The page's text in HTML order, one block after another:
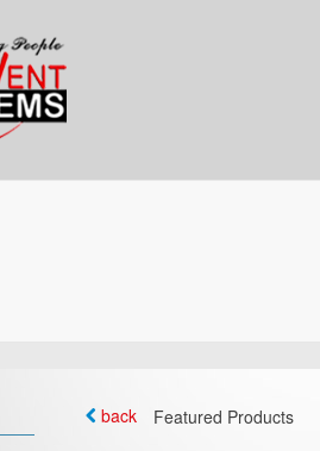
back Featured Products